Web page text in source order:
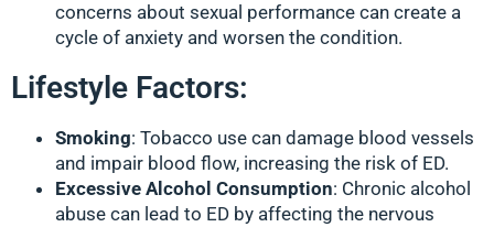
concerns about sexual performance can create a
cycle of anxiety and worsen the condition.
Lifestyle Factors:
Smoking: Tobacco use can damage blood vessels
and impair blood flow, increasing the risk of ED.
Excessive Alcohol Consumption: Chronic alcohol
abuse can lead to ED by affecting the nervous